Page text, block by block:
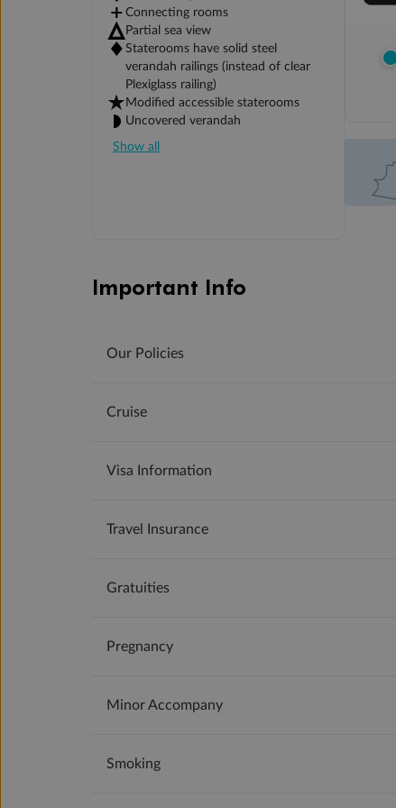
Connecting rooms
Partial sea view
Staterooms have solid steel
verandah railings (instead of clear
Plexiglass railing)
Modified accessible staterooms
Uncovered verandah
Show all
Important Info
Our Policies
Cruise
Visa Information
Travel Insurance
Gratuities
Pregnancy
Minor Accompany
Smoking